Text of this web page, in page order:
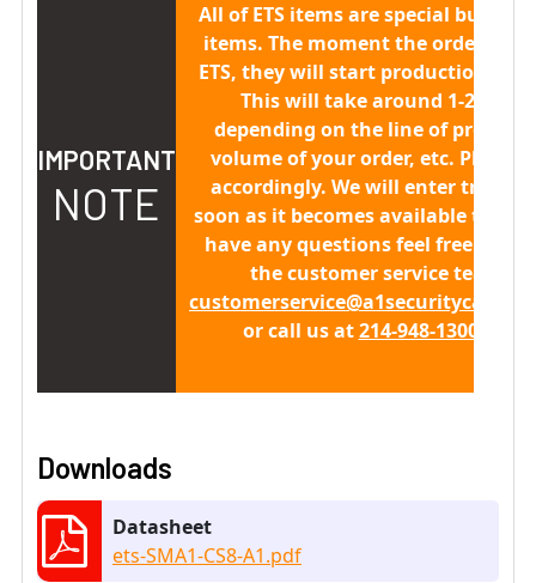
IMPORTANT
NOTE
All of ETS items arespecial built to
items. The moment the order is
ETS, they will start production/
This will take around 1-2
depending on the line of
volume of your order, etc. Please
accordingly. We will enter
soon as it becomes available to us.
have any questions feel free to
the customer service team at
or call us at214-948-1300 x 411
Downloads
Datasheet
ets-SMA1-CS8-A1.pdf